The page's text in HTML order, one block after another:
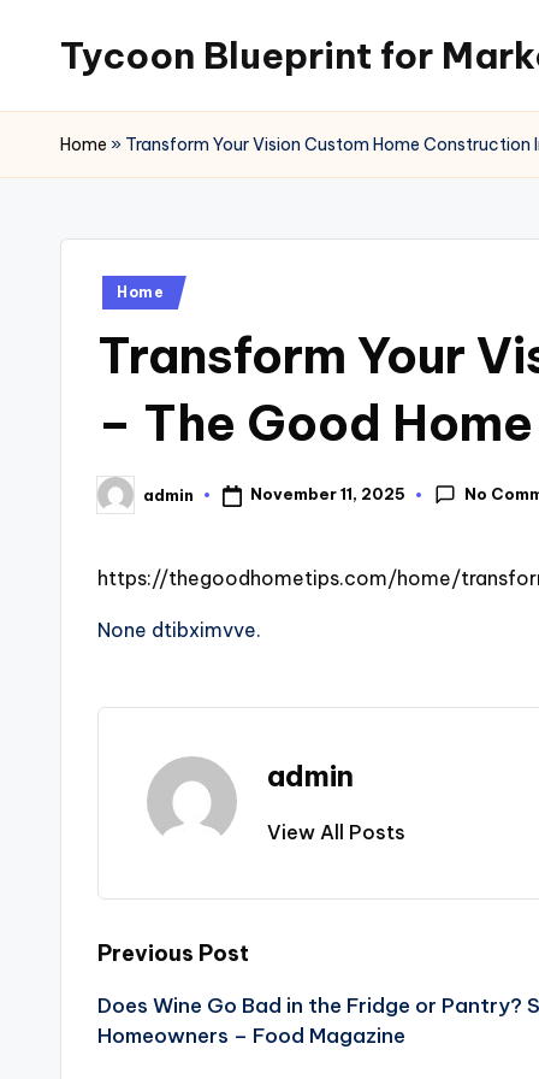
content
Tycoon Blueprint for
Home » Transform Your Vision Custom Home Construction
Posted
Home
Transform Your
– The Good
Posted
by
admin November 11, 2025 No
https://thegoodhometips.com/home/
None dtibximvve.
admin
View All Posts
Post
navigation
Previous Post
Does Wine Go Bad in the Fridge or Pantry?
Homeowners – Food Magazine